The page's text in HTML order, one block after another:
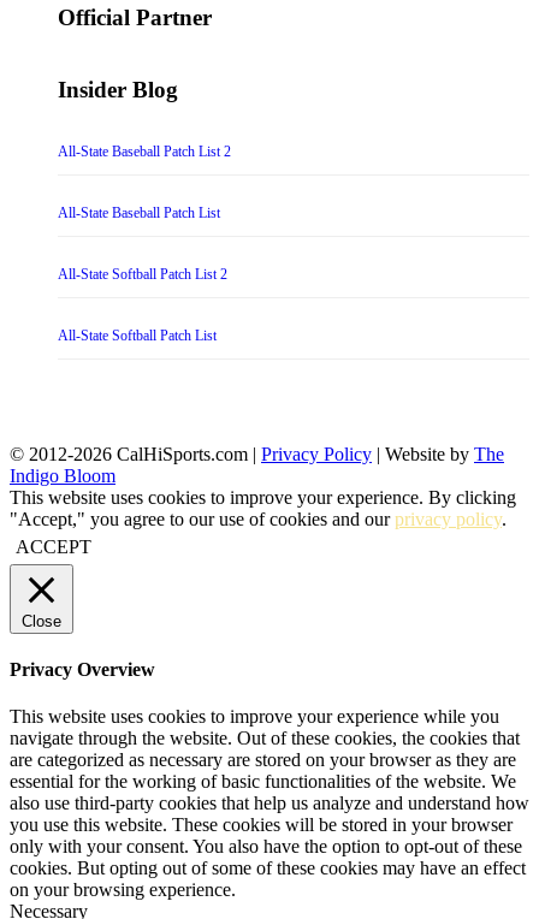
Official Partner
Insider Blog
All-State Baseball Patch List 2
All-State Baseball Patch List
All-State Softball Patch List 2
All-State Softball Patch List
© 2012-2026 CalHiSports.com | Privacy Policy | Website by The
Indigo Bloom
This website uses cookies to improve your experience. By clicking
"Accept," you agree to our use of cookies and ourprivacy policy.
ACCEPT
Close
Privacy Overview
This website uses cookies to improve your experience while you
navigate through the website. Out of these cookies, the cookies that
are categorized as necessary are stored on your browser as they are
essential for the working of basic functionalities of the website. We
also use third-party cookies that help us analyze and understand how
you use this website. These cookies will be stored in your browser
only with your consent. You also have the option to opt-out of these
cookies. But opting out of some of these cookies may have an effect
on your browsing experience.
Necessary